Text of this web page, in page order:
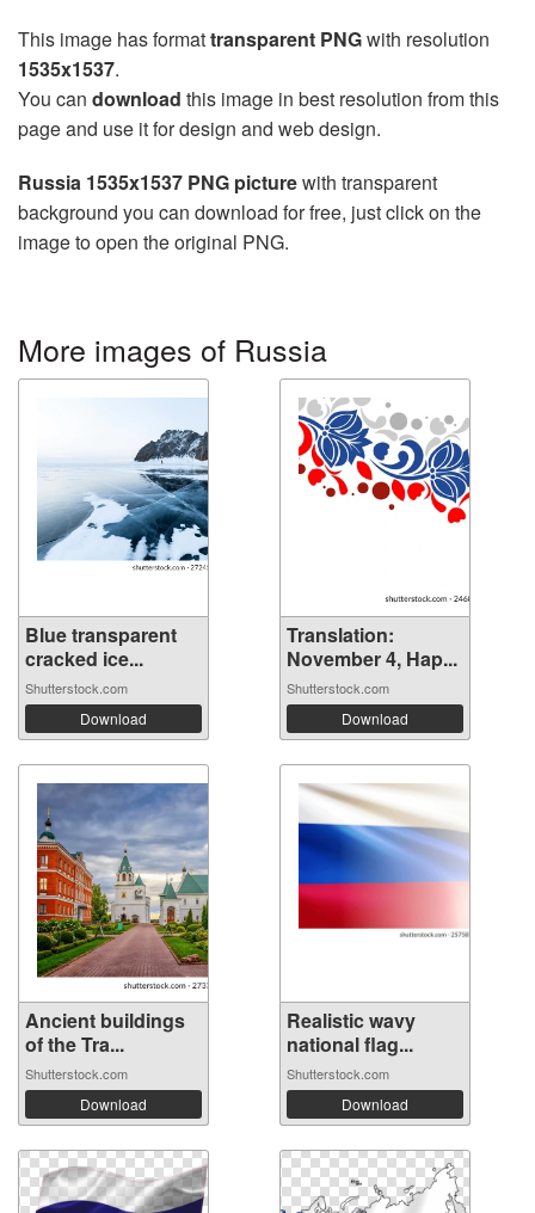
This image has formattransparent PNGwith resolution
1535x1537.
You can download this image in best resolution from this
page and use it for design and web design.
Russia 1535x1537 PNG picturewith transparent
background you can download for free, just click on the
image to open the original PNG.
More images of Russia
Blue transparent
cracked ice...
Shutterstock.com
Download
Translation:
November 4, Hap...
Shutterstock.com
Download
Ancient buildings
of the Tra...
Shutterstock.com
Download
Realistic wavy
national flag...
Shutterstock.com
Download